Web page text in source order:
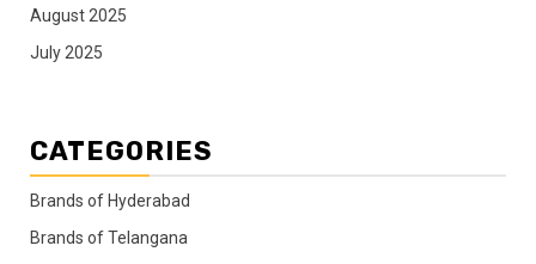
August 2025
July 2025
CATEGORIES
Brands of Hyderabad
Brands of Telangana